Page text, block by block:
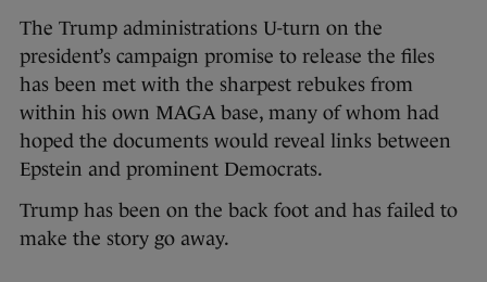
The Trump administrations U-turn on the
president’s campaign promise to release the files
has been met with the sharpest rebukes from
within his own MAGA base, many of whom had
hoped the documents would reveal links between
Epstein and prominent Democrats.
Trump has been on the back foot and has failed to
make the story go away.